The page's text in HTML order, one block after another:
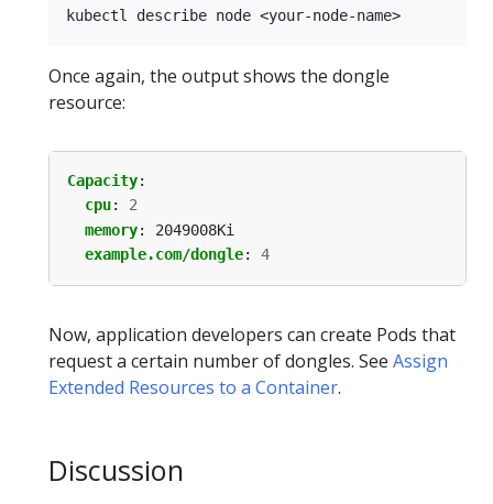
Once again, the output shows the dongle
resource:
Capacity:
cpu:
2
memory:
2049008Ki
example.com/dongle: 4
Now, application developers can create Pods that
request a certain number of dongles. See Assign
Extended Resources to a Container.
Discussion